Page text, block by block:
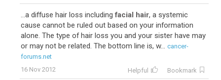
...a diffuse hair loss includingfacial hair, a systemic
cause cannot be ruled out based on your information
alone. The type of hair loss you and your sister have may
or may not be related. The bottom line is, w... cancer-
forums.net
16 Nov 2012
Helpful Bookmark